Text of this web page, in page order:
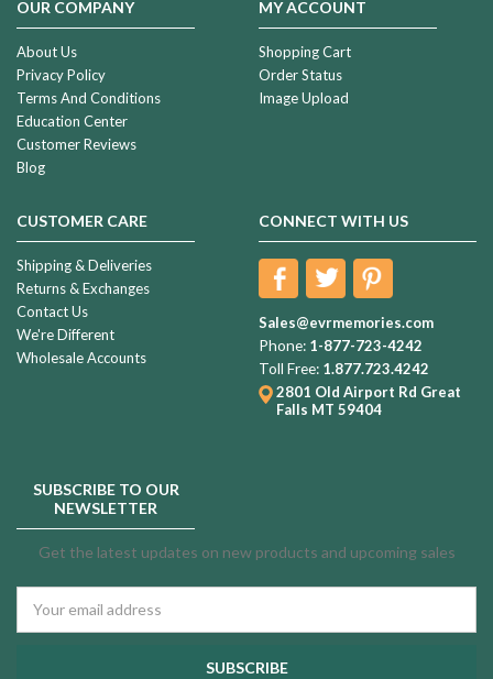
OUR COMPANY
About Us
Privacy Policy
Terms And Conditions
Education Center
Customer Reviews
Blog
MY ACCOUNT
Shopping Cart
Order Status
Image Upload
CUSTOMER CARE
Shipping & Deliveries
Returns & Exchanges
Contact Us
We're Different
Wholesale Accounts
CONNECT WITH US
Sales@evrmemories.com
Phone: 1-877-723-4242
Toll Free: 1.877.723.4242
2801 Old Airport Rd Great
Falls MT 59404
SUBSCRIBE TO OUR
NEWSLETTER
Get the latest updates on new products and upcoming sales
Address